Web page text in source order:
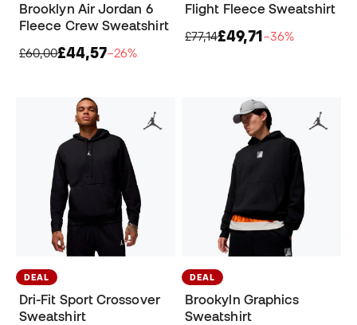
Brooklyn Air Jordan 6
Fleece Crew Sweatshirt
£60,00£44,57−26%
Flight Fleece Sweatshirt
£77,14£49,71−36%
DEAL
Dri-Fit Sport Crossover
Sweatshirt
DEAL
Brookyln Graphics
Sweatshirt